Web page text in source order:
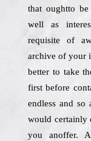
that oughtto
well as
requisite of
archive of your
better to take
first before
endless and so
would certainly
you anoffer.